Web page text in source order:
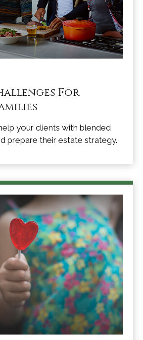
For
your clients with blended
prepare their estate strategy.